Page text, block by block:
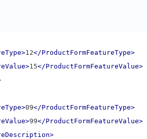
12</ProductFormFeatureType>
15</ProductFormFeatureValue>
09</ProductFormFeatureType>
99</ProductFormFeatureValue>